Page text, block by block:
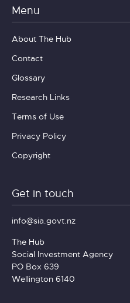
Menu
About The Hub
Contact
Glossary
Research Links
Terms of Use
Privacy Policy
Copyright
Get in touch
info@sia.govt.nz
The Hub
Social Investment Agency
PO Box 639
Wellington 6140